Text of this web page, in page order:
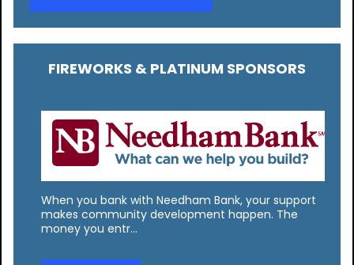
FIREWORKS & PLATINUM SPONSORS
When you bank with Needham Bank, your support
makes community development happen. The
money you entr…